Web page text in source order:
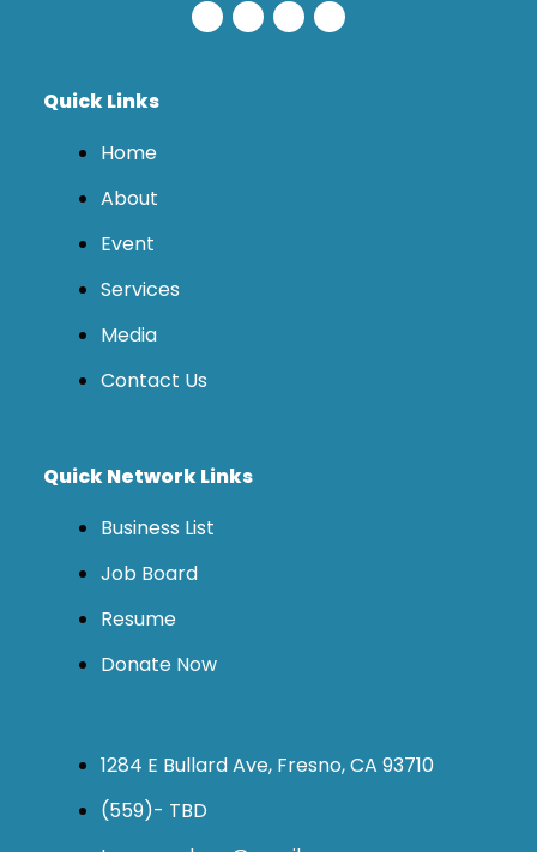
Quick Links
Home
About
Event
Services
Media
Contact Us
Quick Network Links
Business List
Job Board
Resume
Donate Now
1284 E Bullard Ave, Fresno, CA 93710
(559)- TBD